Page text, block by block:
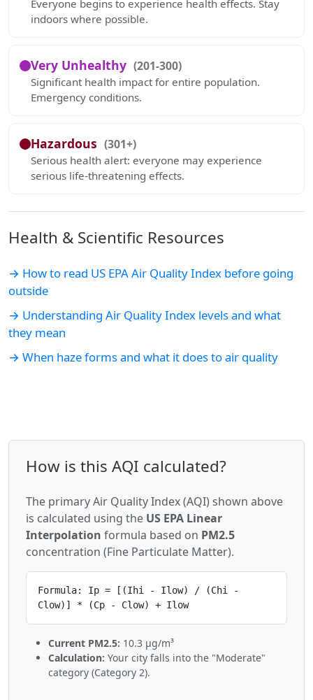
Everyone begins to experience health effects. Stay
indoors where possible.
Very Unhealthy (201-300)
Significant health impact for entire population.
Emergency conditions.
Hazardous (301+)
Serious health alert: everyone may experience
serious life-threatening effects.
Health & Scientific Resources
→ How to read US EPA Air Quality Index before going
outside
→ Understanding Air Quality Index levels and what
they mean
→ When haze forms and what it does to air quality
How is this AQI calculated?
The primary Air Quality Index (AQI) shown above
is calculated using the US EPA Linear
Interpolation formula based on PM2.5
concentration (Fine Particulate Matter).
Formula: Ip = [(Ihi - Ilow) / (Chi -
Clow)] * (Cp - Clow) + Ilow
Current PM2.5: 10.3 µg/m³
Calculation: Your city falls into the "Moderate"
category (Category 2).